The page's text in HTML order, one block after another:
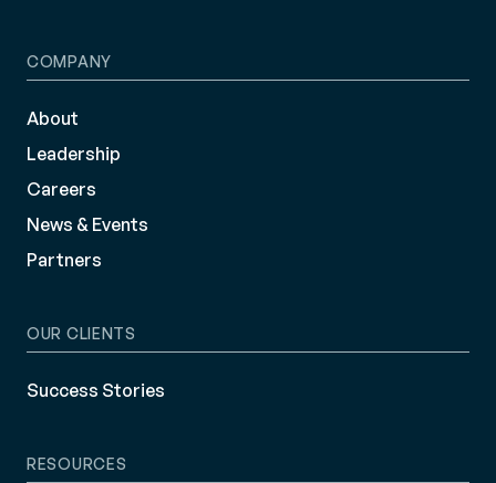
COMPANY
About
Leadership
Careers
News & Events
Partners
OUR CLIENTS
Success Stories
RESOURCES